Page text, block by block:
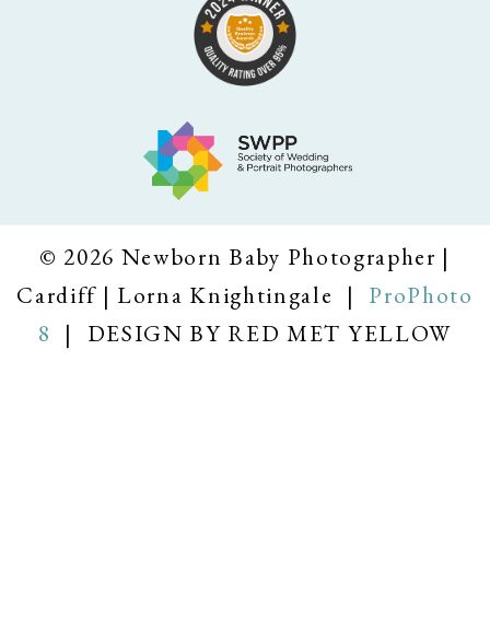
© 2026 Newborn Baby Photographer |
Cardiff | Lorna Knightingale
|
ProPhoto
8
| DESIGN BY RED MET YELLOW